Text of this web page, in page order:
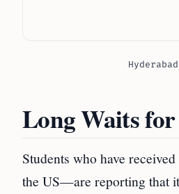
Long Waits
Students who have
the US—are reporting that